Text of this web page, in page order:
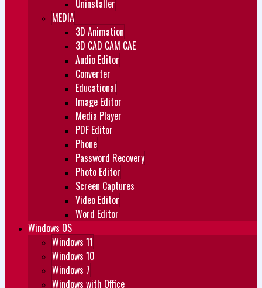
Uninstaller
MEDIA
3D Animation
3D CAD CAM CAE
Audio Editor
Converter
Educational
Image Editor
Media Player
PDF Editor
Phone
Password Recovery
Photo Editor
Screen Captures
Video Editor
Word Editor
Windows OS
Windows 11
Windows 10
Windows 7
Windows with Office